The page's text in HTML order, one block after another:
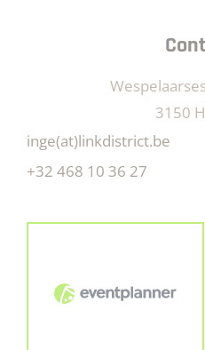
3150
inge(at)linkdistrict.be
+32 468 10 36 27